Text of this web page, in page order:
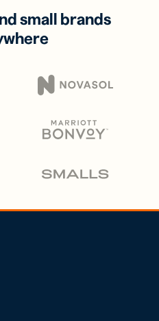
small brands